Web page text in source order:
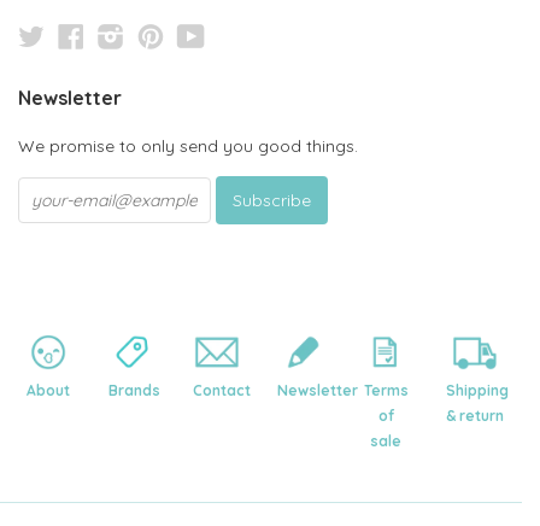
TwitterFacebook
Instagram
Pinterest
Newsletter
We promise to only send you good things.
About Brands Contact Newsletter Terms
of
sale
Shipping
& return